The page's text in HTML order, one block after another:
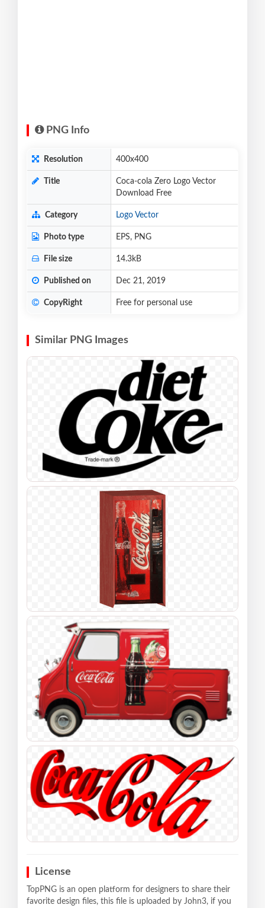
PNG Info
Resolution 400x400
Title
Coca-cola Zero Logo Vector
Download Free
Category Logo Vector
Photo type EPS, PNG
File size 14.3kB
Published on Dec 21, 2019
CopyRight Free for personal use
Similar PNG Images
License
TopPNG is an open platform for designers to share their
favorite design files, this file is uploaded by John3, if you